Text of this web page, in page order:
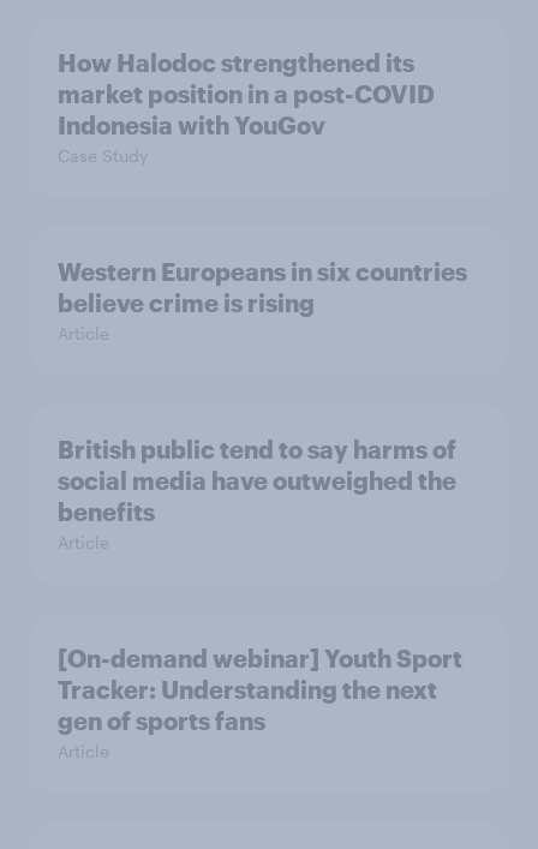
How Halodoc strengthened its
market position in a post-COVID
Indonesia with YouGov
Case Study
Western Europeans in six countries
believe crime is rising
Article
British public tend to say harms of
social media have outweighed the
benefits
Article
[On-demand webinar] Youth Sport
Tracker: Understanding the next
gen of sports fans
Article